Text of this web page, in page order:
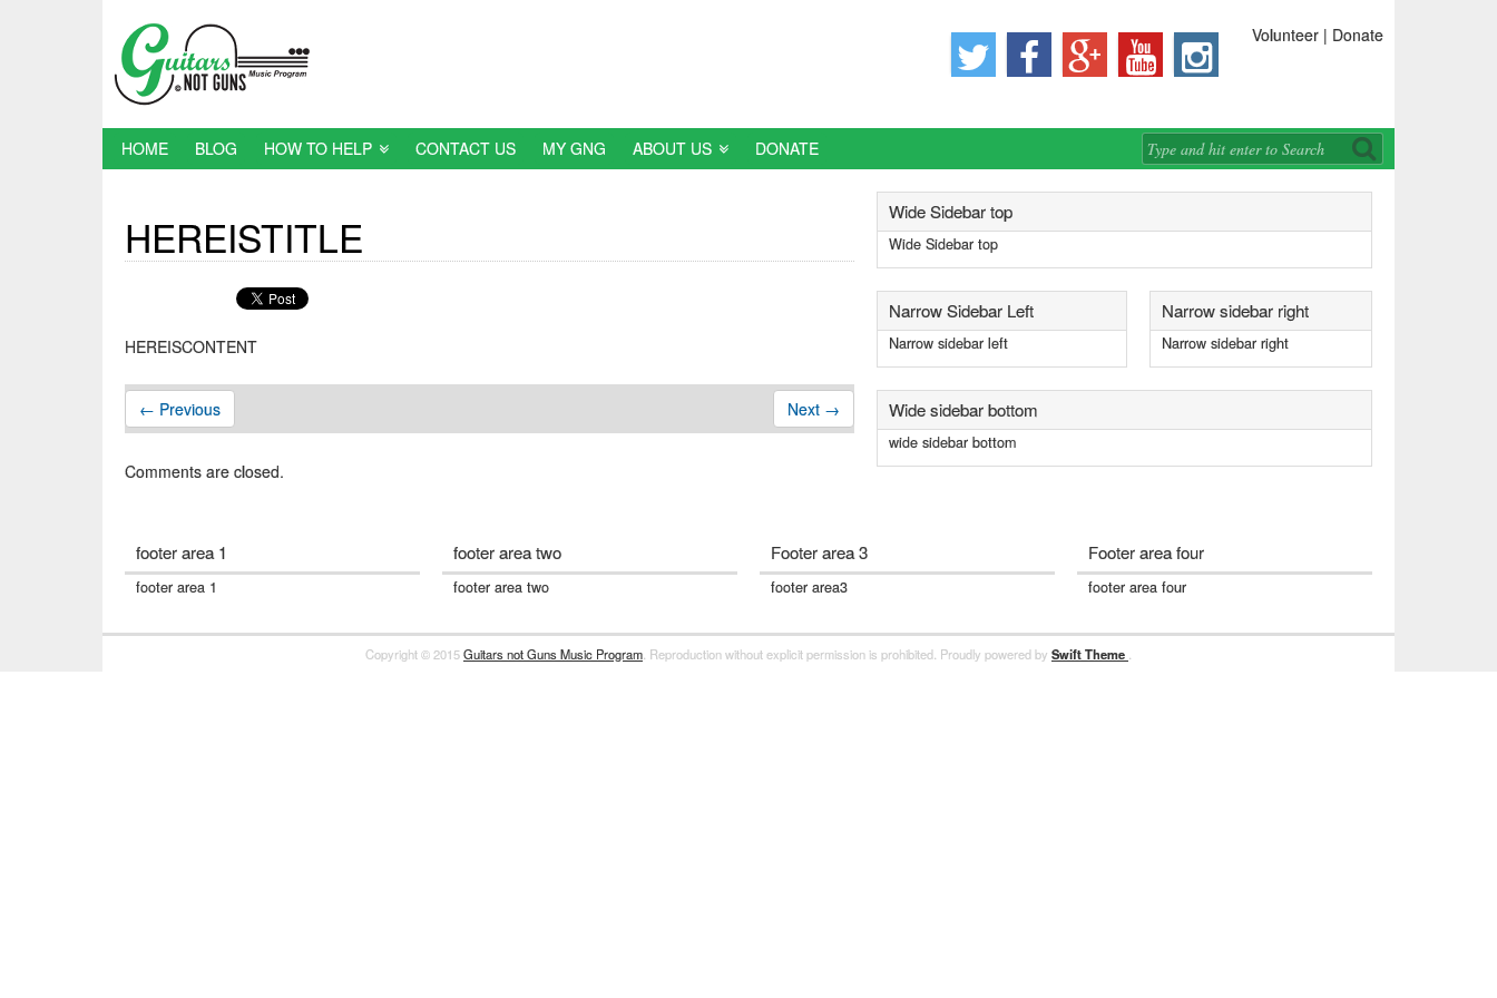
Volunteer | Donate
    
HOME BLOG HOW TO HELP CONTACT US MY GNG ABOUT US DONATE
HEREISTITLE
HEREISCONTENT
← Previous Next →
Comments are closed.
Wide Sidebar top
Wide Sidebar top
Narrow Sidebar Left
Narrow sidebar left
Narrow sidebar right
Narrow sidebar right
Wide sidebar bottom
wide sidebar bottom
footer area 1
footer area 1
footer area two
footer area two
Footer area 3
footer area3
Footer area four
footer area four
Copyright © 2015Guitars not Guns Music Program . Reproduction without explicit permission is prohibited. Proudly powered by Swift Theme